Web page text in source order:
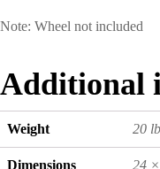
Note: Wheel not included
Additional
Weight 20
Dimensions 24